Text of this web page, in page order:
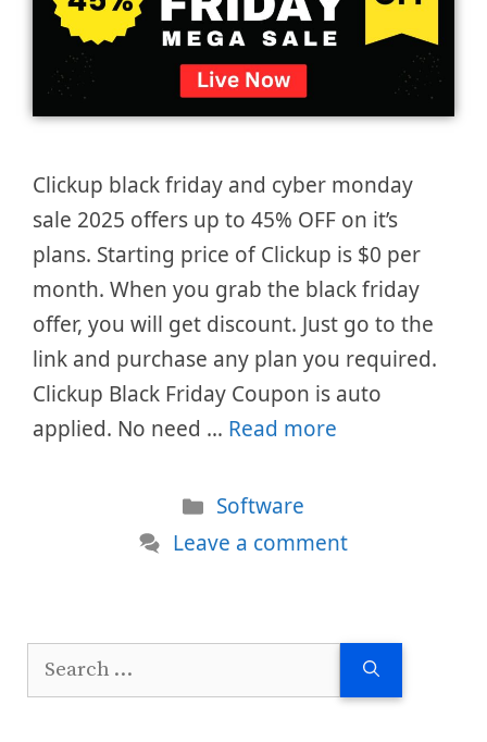
Clickup black friday and cyber monday
sale 2025 offers up to 45% OFF on it’s
plans. Starting price of Clickup is $0 per
month. When you grab the black friday
offer, you will get discount. Just go to the
link and purchase any plan you required.
Clickup Black Friday Coupon is auto
applied. No need … Read more
Categories
Software
Leave a comment
Search